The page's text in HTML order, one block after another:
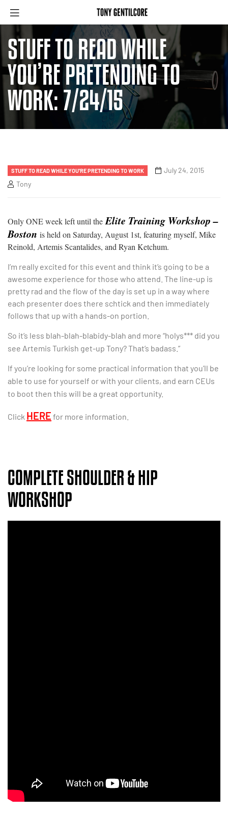
STUFF TO READ WHILE
YOU’RE PRETENDING TO
WORK: 7/24/15
STUFF TO READ WHILE YOU'RE PRETENDING TO WORK
July 24, 2015
Tony
Only ONE week left until the Elite Training Workshop –
Boston is held on Saturday, August 1st, featuring myself, Mike
Reinold, Artemis Scantalides, and Ryan Ketchum.
I’m really excited for this event and think it’s going to be a
awesome experience for those who attend. The line-up is
pretty rad and the flow of the day is set up in a way where
each presenter does there schtick and then immediately
follows that up with a hands-on portion.
So it’s less blah-blah-blabidy-blah and more “holys*** did you
see Artemis Turkish get-up Tony? That’s badass.”
If you’re looking for some practical information that you’ll be
able to use for yourself or with your clients, and earn CEUs
to boot then this will be a great opportunity.
Click HERE for more information.
COMPLETE SHOULDER & HIP
WORKSHOP